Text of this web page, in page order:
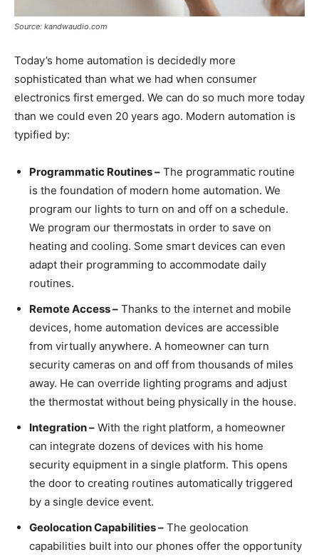
Source: kandwaudio.com
Today’s home automation is decidedly more
sophisticated than what we had when consumer
electronics first emerged. We can do so much more today
than we could even 20 years ago. Modern automation is
typified by:
Programmatic Routines – The programmatic routine
is the foundation of modern home automation. We
program our lights to turn on and off on a schedule.
We program our thermostats in order to save on
heating and cooling. Some smart devices can even
adapt their programming to accommodate daily
routines.
Remote Access – Thanks to the internet and mobile
devices, home automation devices are accessible
from virtually anywhere. A homeowner can turn
security cameras on and off from thousands of miles
away. He can override lighting programs and adjust
the thermostat without being physically in the house.
Integration – With the right platform, a homeowner
can integrate dozens of devices with his home
security equipment in a single platform. This opens
the door to creating routines automatically triggered
by a single device event.
Geolocation Capabilities – The geolocation
capabilities built into our phones offer the opportunity